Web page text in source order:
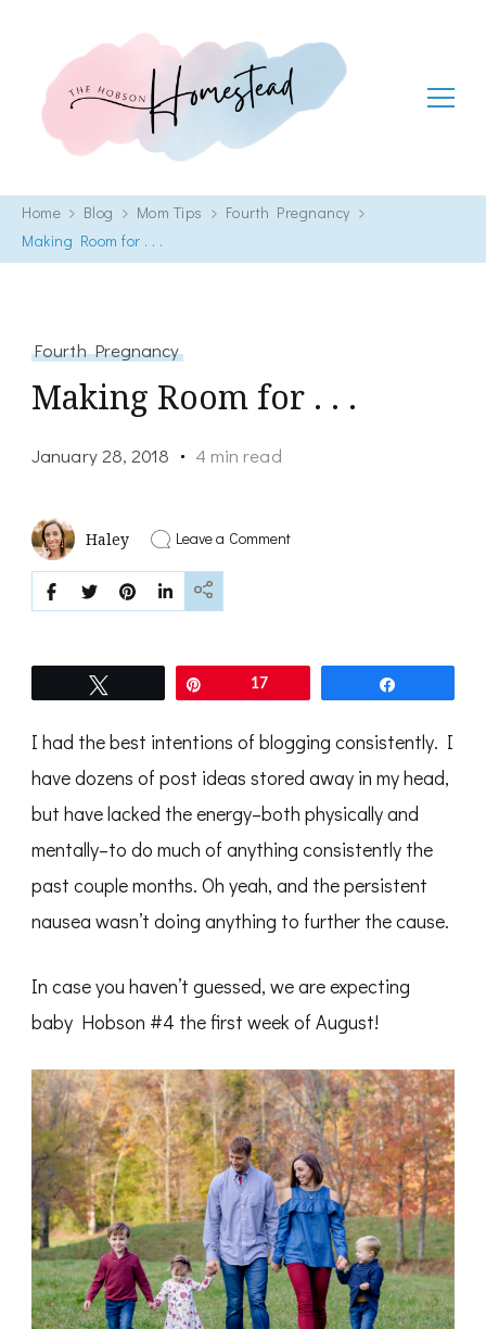
The Hobson Homestead
Home Blog Mom Tips
Fourth Pregnancy
Making Room for . . .
Fourth Pregnancy
Making Room for . . .
January 28, 2018 4 min read
Haley Leave a Commenton
17
I had the best intentions of blogging consistently. I
have dozens of post ideas stored away in my head,
but have lacked the energy–both physically and
mentally–to do much of anything consistently the
past couple months. Oh yeah, and the persistent
nausea wasn’t doing anything to further the cause.
In case you haven’t guessed, we are expecting
baby Hobson #4 the first week of August!